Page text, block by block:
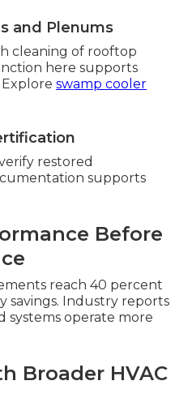
and Plenums
cleaning of rooftop
here supports
swamp cooler
restored
supports
Before
reach 40 percent
savings. Industry reports
systems operate more
Broader HVAC